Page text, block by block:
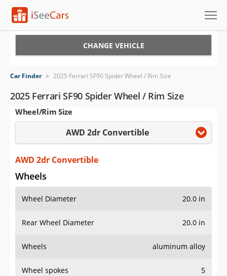
VIN Check
Saved Cars
Saved Searches
Saved iVIN Reports
Log In
Sign Up
CHANGE VEHICLE
Car Finder > 2025 Ferrari SF90 Spider Wheel / Rim Size
2025 Ferrari SF90 Spider Wheel / Rim Size
Wheel/Rim Size
AWD 2dr Convertible
AWD 2dr Convertible
Wheels
Wheel Diameter 20.0 in
Rear Wheel Diameter 20.0 in
Wheels aluminum alloy
Wheel spokes 5